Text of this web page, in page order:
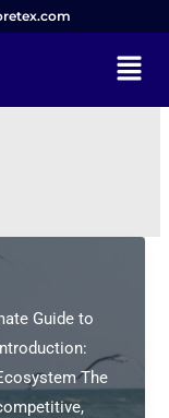
Menu
Guide to
The